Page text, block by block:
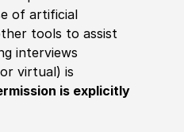
of artificial
tools to assist
interviews
virtual) is
is explicitly